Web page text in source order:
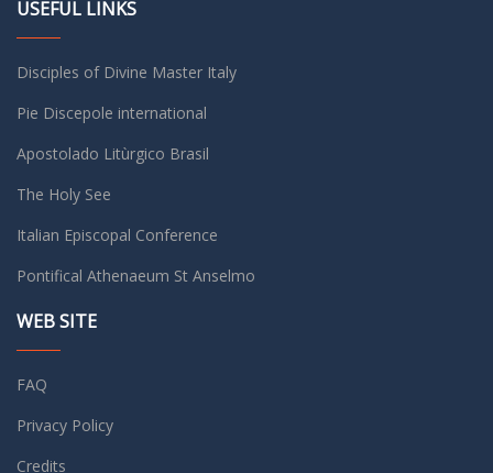
USEFUL LINKS
Disciples of Divine Master Italy
Pie Discepole international
Apostolado Litùrgico Brasil
The Holy See
Italian Episcopal Conference
Pontifical Athenaeum St Anselmo
WEB SITE
FAQ
Privacy Policy
Credits